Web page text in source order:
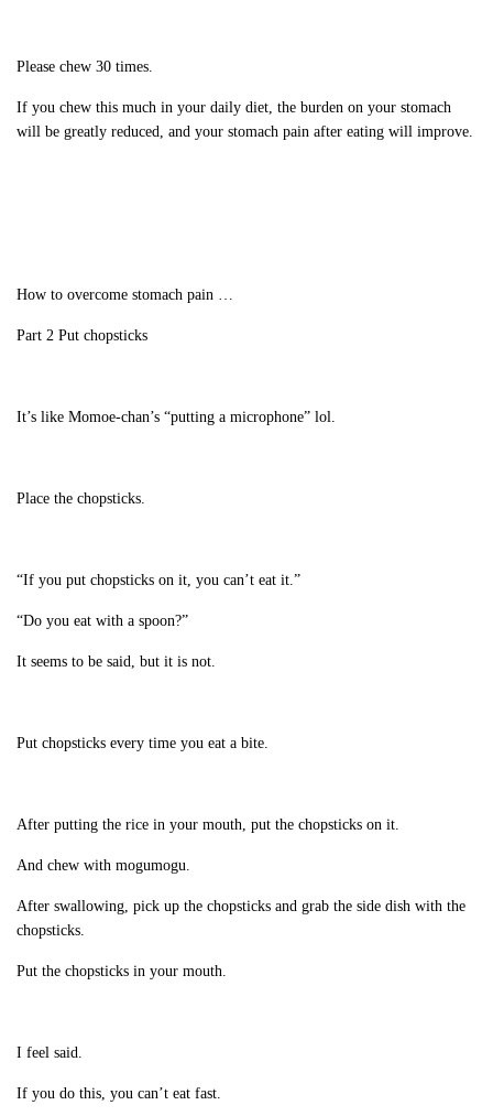
Please chew 30 times.
If you chew this much in your daily diet, the burden on your stomach
will be greatly reduced, and your stomach pain after eating will improve.
How to overcome stomach pain …
Part 2 Put chopsticks
It’s like Momoe-chan’s “putting a microphone” lol.
Place the chopsticks.
“If you put chopsticks on it, you can’t eat it.”
“Do you eat with a spoon?”
It seems to be said, but it is not.
Put chopsticks every time you eat a bite.
After putting the rice in your mouth, put the chopsticks on it.
And chew with mogumogu.
After swallowing, pick up the chopsticks and grab the side dish with the
chopsticks.
Put the chopsticks in your mouth.
I feel said.
If you do this, you can’t eat fast.